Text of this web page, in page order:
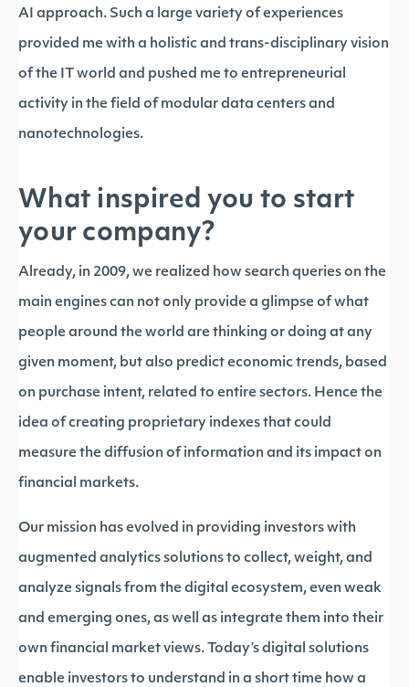
AI approach. Such a large variety of experiences
provided me with a holistic and trans-disciplinary vision
of the IT world and pushed me to entrepreneurial
activity in the field of modular data centers and
nanotechnologies.
What inspired you to start
your company?
Already, in 2009, we realized how search queries on the
main engines can not only provide a glimpse of what
people around the world are thinking or doing at any
given moment, but also predict economic trends, based
on purchase intent, related to entire sectors. Hence the
idea of creating proprietary indexes that could
measure the diffusion of information and its impact on
financial markets.
Our mission has evolved in providing investors with
augmented analytics solutions to collect, weight, and
analyze signals from the digital ecosystem, even weak
and emerging ones, as well as integrate them into their
own financial market views. Today’s digital solutions
enable investors to understand in a short time how a